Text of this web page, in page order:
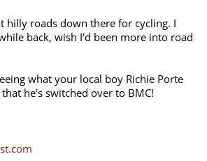
hilly roads down there for cycling. I
back, wish I'd been more into road
what your local boy Richie Porte
he's switched over to BMC!